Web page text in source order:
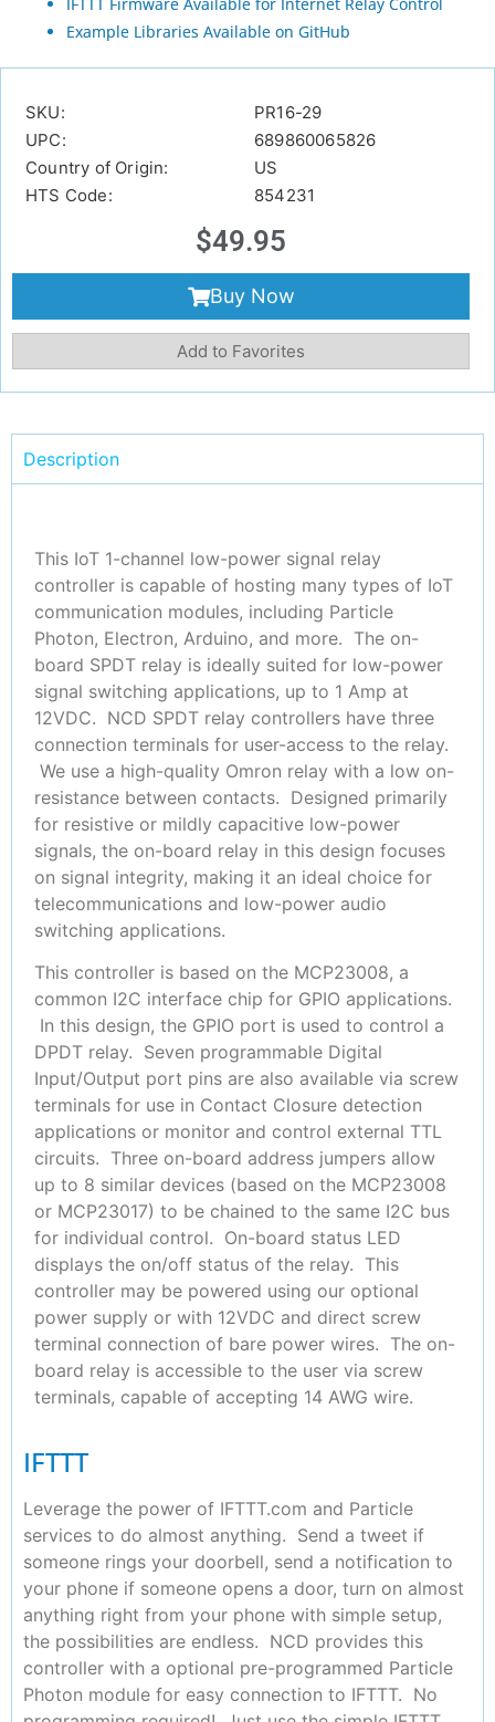
IFTTT Firmware Available for Internet Relay Control
Example Libraries Available on GitHub
SKU:
PR16-29
UPC:
689860065826
Country of Origin:
US
HTS Code:
854231
$49.95
Buy Now
Add to Favorites
Description
This IoT 1-channel low-power signal relay
controller is capable of hosting many types of IoT
communication modules, including Particle
Photon, Electron, Arduino, and more. The on-
board SPDT relay is ideally suited for low-power
signal switching applications, up to 1 Amp at
12VDC. NCD SPDT relay controllers have three
connection terminals for user-access to the relay.
We use a high-quality Omron relay with a low on-
resistance between contacts. Designed primarily
for resistive or mildly capacitive low-power
signals, the on-board relay in this design focuses
on signal integrity, making it an ideal choice for
telecommunications and low-power audio
switching applications.
This controller is based on the MCP23008, a
common I2C interface chip for GPIO applications.
In this design, the GPIO port is used to control a
DPDT relay. Seven programmable Digital
Input/Output port pins are also available via screw
terminals for use in Contact Closure detection
applications or monitor and control external TTL
circuits. Three on-board address jumpers allow
up to 8 similar devices (based on the MCP23008
or MCP23017) to be chained to the same I2C bus
for individual control. On-board status LED
displays the on/off status of the relay. This
controller may be powered using our optional
power supply or with 12VDC and direct screw
terminal connection of bare power wires. The on-
board relay is accessible to the user via screw
terminals, capable of accepting 14 AWG wire.
IFTTT
Leverage the power of IFTTT.com and Particle
services to do almost anything. Send a tweet if
someone rings your doorbell, send a notification to
your phone if someone opens a door, turn on almost
anything right from your phone with simple setup,
the possibilities are endless. NCD provides this
controller with a optional pre-programmed Particle
Photon module for easy connection to IFTTT. No